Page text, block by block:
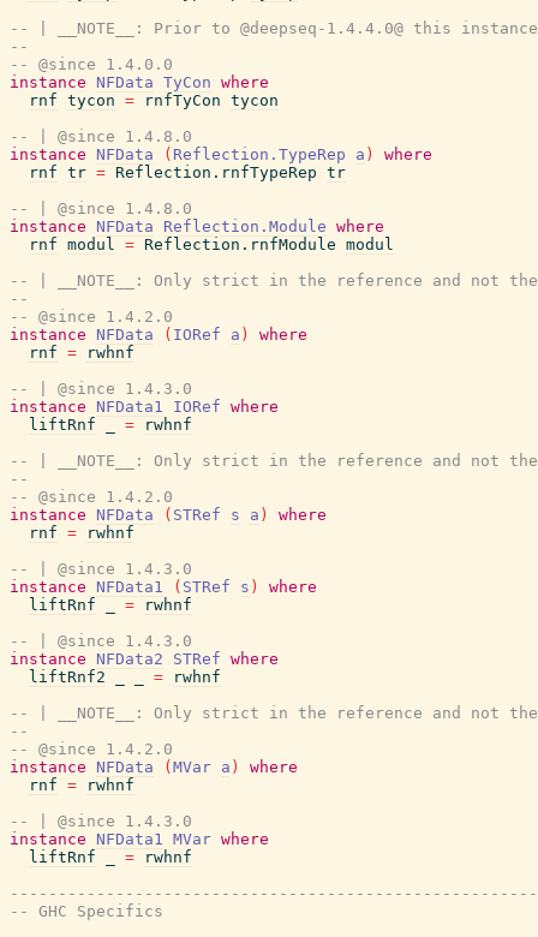
-- | __NOTE__: Prior to @deepseq-1.4.4.0@ this
--
-- @since 1.4.0.0
instance
NFData TyCon where
rnf tycon = rnfTyCon tycon
-- | @since 1.4.8.0
instance
NFData ( Reflection.TypeRep a )
where
rnf tr = Reflection.rnfTypeRep tr
-- | @since 1.4.8.0
instance
NFData Reflection.Module where
rnf modul = Reflection.rnfModule modul
-- | __NOTE__: Only strict in the reference and not
--
-- @since 1.4.2.0
instance
NFData ( IORef a )
where
rnf =
rwhnf
-- | @since 1.4.3.0
instance
NFData1 IORef where
liftRnf
=
rwhnf
-- | __NOTE__: Only strict in the reference and not
--
-- @since 1.4.2.0
instance
NFData ( STRef s a )
where
rnf =
rwhnf
-- | @since 1.4.3.0
instance
NFData1 ( STRef s )
where
liftRnf
=
rwhnf
-- | @since 1.4.3.0
instance
NFData2 STRef where
liftRnf2
=
rwhnf
-- | __NOTE__: Only strict in the reference and not
--
-- @since 1.4.2.0
instance
NFData ( MVar a )
where
rnf =
rwhnf
-- | @since 1.4.3.0
instance
NFData1 MVar where
liftRnf
=
rwhnf
-- GHC Specifics